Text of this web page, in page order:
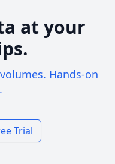
at your
Hands-on
Trial